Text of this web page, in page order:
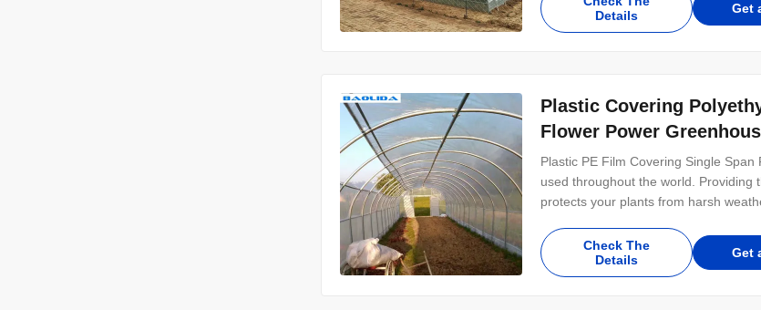
Details
Get
Plastic Covering
Flower Power
Plastic PE Film Covering Single
used throughout the world. Providing
protects your plants from harsh
Check The
Details
Get